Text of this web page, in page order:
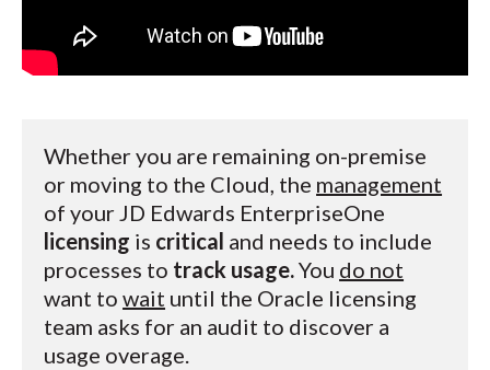
Whether you are remaining on-premise
or moving to the Cloud, the management
of your JD Edwards EnterpriseOne
licensing is critical and needs to include
processes to track usage.You do not
want towait until the Oracle licensing
team asks for an audit to discover a
usage overage.